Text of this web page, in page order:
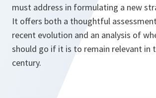
must address in formulating a new
It offers both a thoughtful assessment
recent evolution and an analysis of
should go if it is to remain relevant in
century.